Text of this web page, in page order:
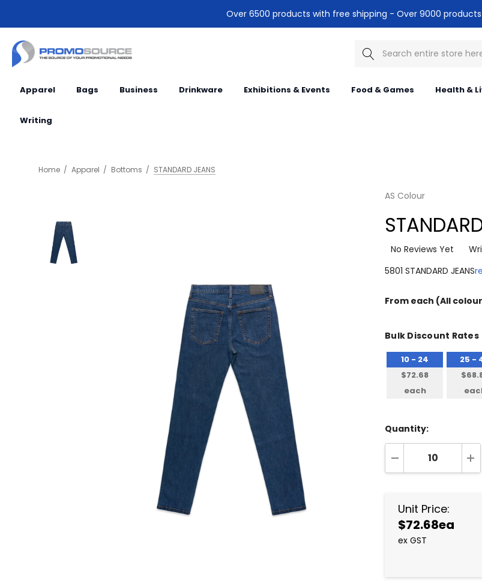
Over 6500 products with free shipping - Over 9000
Search
Apparel Bags Business Drinkware Exhibitions & Events Food & Games Health &
Writing
Home Apparel Bottoms STANDARD JEANS
AS Colour
No Reviews Yet
5801 STANDARD JEANS
From each (All
Bulk Discount Rates
10 - 24
$72.68
each
25 -
Quantity:
DECREASE
Unit Price:
$72.68ea
ex GST